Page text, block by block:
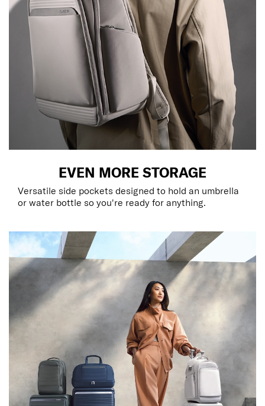
EVEN MORE STORAGE
Versatile side pockets designed to hold an umbrella
or water bottle so you're ready for anything.